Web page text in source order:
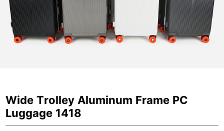
Wide Trolley Aluminum Frame PC
Luggage 1418